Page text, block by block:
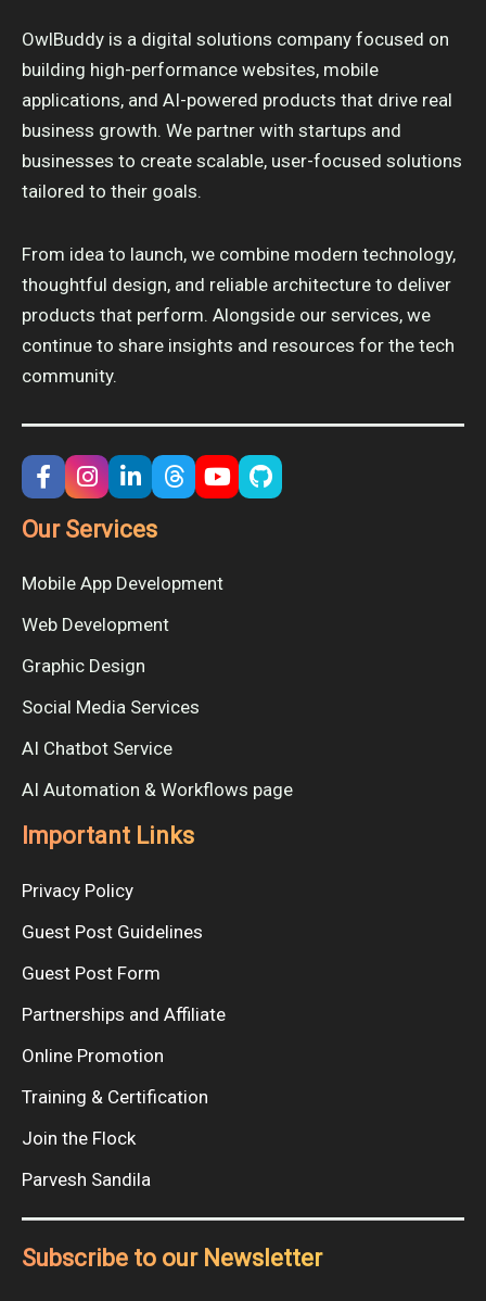
OwlBuddy is a digital solutions company focused on
building high-performance websites, mobile
applications, and AI-powered products that drive real
business growth. We partner with startups and
businesses to create scalable, user-focused solutions
tailored to their goals.
From idea to launch, we combine modern technology,
thoughtful design, and reliable architecture to deliver
products that perform. Alongside our services, we
continue to share insights and resources for the tech
community.
Our Services
Mobile App Development
Web Development
Graphic Design
Social Media Services
AI Chatbot Service
AI Automation & Workflows page
Important Links
Privacy Policy
Guest Post Guidelines
Guest Post Form
Partnerships and Affiliate
Online Promotion
Training & Certification
Join the Flock
Parvesh Sandila
Subscribe to our Newsletter